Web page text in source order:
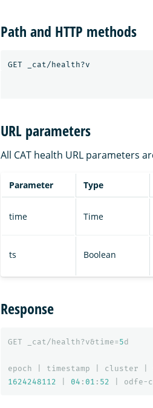
Path and HTTP methods
URL parameters
All CAT health URL parameters
Parameter Type
time Time
ts Boolean
Response
GET _cat/health?v&time=5d
epoch timestamp cluster
1624248112
04 : 01 : 52 odfe-